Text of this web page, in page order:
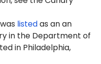
listedas an an
in the Department of
in Philadelphia,